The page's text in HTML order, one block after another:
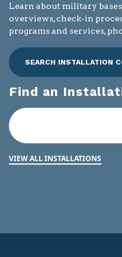
Learn about military
overviews, check-in
programs and services,
SEARCH INSTALLATION
Find an
VIEW ALL INSTALLATIONS